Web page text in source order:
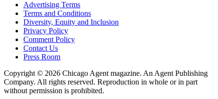
Advertising Terms
Terms and Conditions
Diversity, Equity and Inclusion
Privacy Policy
Comment Policy
Contact Us
Press Room
Copyright © 2026 Chicago Agent magazine. An Agent Publishing
Company. All rights reserved. Reproduction in whole or in part
without permission is prohibited.